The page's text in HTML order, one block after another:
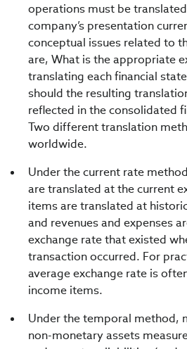
operations must be
company’s presentation
conceptual issues related to
are, What is the appropriate
translating each financial
should the resulting
reflected in the consolidated
Two different translation
worldwide.
Under the current rate
are translated at the current
items are translated at
and revenues and expenses
exchange rate that existed
transaction occurred. For
average exchange rate is
income items.
Under the temporal method,
non-monetary assets